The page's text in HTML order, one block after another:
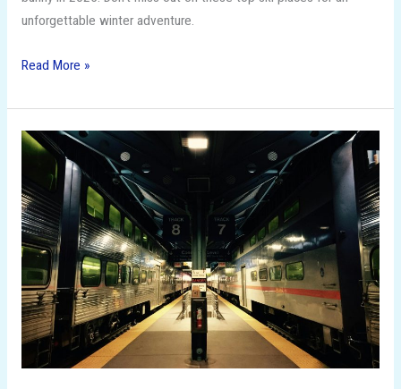
unforgettable winter adventure.
Read More »
A
Ahead:
2025’s
Most
Anticipated
Observed
Holidays